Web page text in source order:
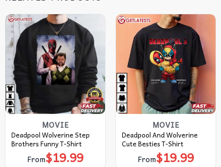
MOVIE
Deadpool Wolverine Step
Brothers Funny T-Shirt
From$19.99
MOVIE
Deadpool And Wolverine
Cute Besties T-Shirt
From$19.99